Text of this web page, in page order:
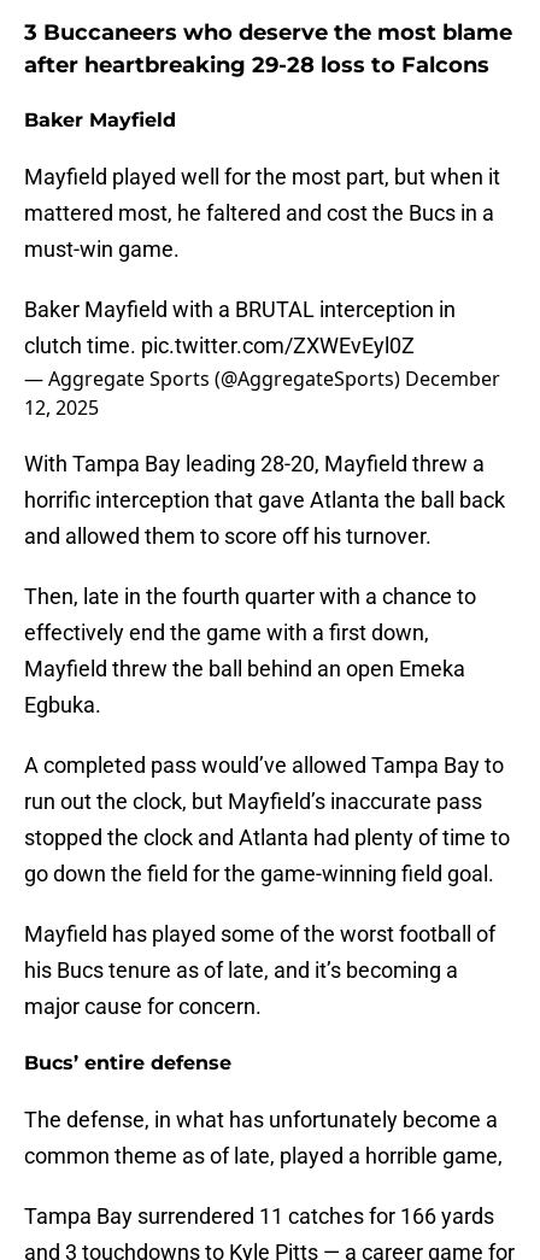
3 Buccaneers who deserve the most blame
after heartbreaking 29-28 loss to Falcons
Baker Mayfield
Mayfield played well for the most part, but when it
mattered most, he faltered and cost the Bucs in a
must-win game.
Baker Mayfield with a BRUTAL interception in
clutch time. pic.twitter.com/ZXWEvEyl0Z
— Aggregate Sports (@AggregateSports) December
12, 2025
With Tampa Bay leading 28-20, Mayfield threw a
horrific interception that gave Atlanta the ball back
and allowed them to score off his turnover.
Then, late in the fourth quarter with a chance to
effectively end the game with a first down,
Mayfield threw the ball behind an open Emeka
Egbuka.
A completed pass would’ve allowed Tampa Bay to
run out the clock, but Mayfield’s inaccurate pass
stopped the clock and Atlanta had plenty of time to
go down the field for the game-winning field goal.
Mayfield has played some of the worst football of
his Bucs tenure as of late, and it’s becoming a
major cause for concern.
Bucs’ entire defense
The defense, in what has unfortunately become a
common theme as of late, played a horrible game,
Tampa Bay surrendered 11 catches for 166 yards
and 3 touchdowns to Kyle Pitts — a career game for